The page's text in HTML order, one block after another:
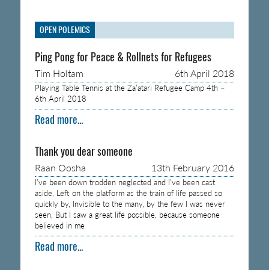
OPEN POLEMICS
Ping Pong for Peace & Rollnets for Refugees
Tim Holtam 6th April 2018
Playing Table Tennis at the Za’atari Refugee Camp 4th –
6th April 2018
Read more...
Thank you dear someone
Raan Oosha 13th February 2016
I’ve been down trodden neglected and I’ve been cast
aside, Left on the platform as the train of life passed so
quickly by, Invisible to the many, by the few I was never
seen, But I saw a great life possible, because someone
believed in me
Read more...